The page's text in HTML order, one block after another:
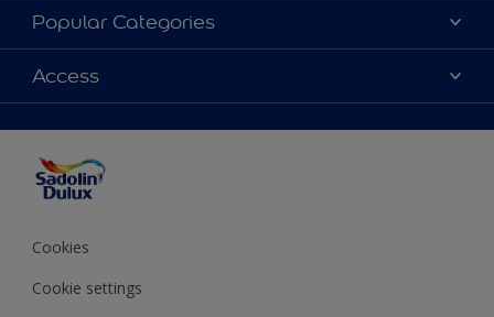
About Sadolin Dulux
Find Stockist
Sitemap
Popular Categories
Colours
Products
Decorating Advice
Colour of the Year
Access
Cookies
Cookie settings